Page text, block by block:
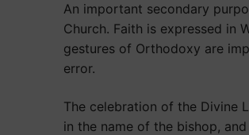
An important secondary
Church. Faith is expressed in
gestures of Orthodoxy are
error.
The celebration of the Divine
in the name of the bishop,